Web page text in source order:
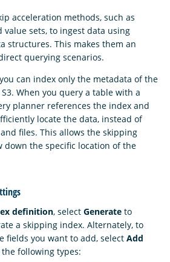
acceleration methods, such as
sets, to ingest data using
structures. This makes them an
querying scenarios.
can index only the metadata of the
When you query a table with a
planner references the index and
locate the data, instead of
files. This allows the skipping
down the specific location of the
definition, select Generate to
a skipping index. Alternately, to
fields you want to add, select Add
the following types: